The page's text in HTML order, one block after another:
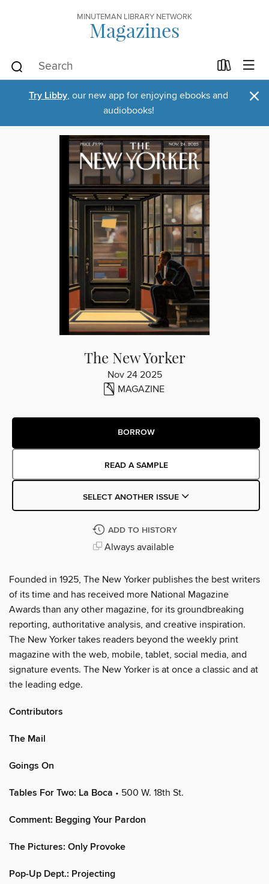
MINUTEMAN LIBRARY NETWORK
Magazines
Try Libby, our new app for enjoying ebooks and
audiobooks!
×
The New Yorker
Nov 24 2025
MAGAZINE
BORROW
READ A SAMPLE
SELECT ANOTHER ISSUE
ADD TO HISTORY
Always available
Founded in 1925, The New Yorker publishes the best writers
of its time and has received more National Magazine
Awards than any other magazine, for its groundbreaking
reporting, authoritative analysis, and creative inspiration.
The New Yorker takes readers beyond the weekly print
magazine with the web, mobile, tablet, social media, and
signature events. The New Yorker is at once a classic and at
the leading edge.
Contributors
The Mail
Goings On
Tables For Two: La Boca • 500 W. 18th St.
Comment: Begging Your Pardon
The Pictures: Only Provoke
Pop-Up Dept.: Projecting